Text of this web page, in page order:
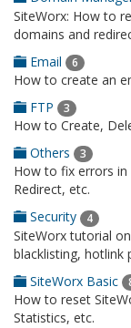
SiteWorx: How to
domains and
Email
6
How to create an
FTP
3
How to Create,
Others
3
How to fix errors in
Redirect, etc.
Security
4
SiteWorx tutorial
blacklisting, hotlink
SiteWorx Basic
How to reset
Statistics, etc.